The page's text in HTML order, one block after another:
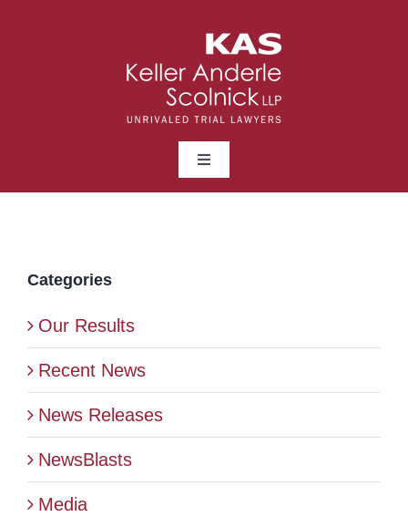
Toggle
Navigation
PRACTICE AREAS
CONTACT
Categories
Our Results
Recent News
News Releases
NewsBlasts
Media